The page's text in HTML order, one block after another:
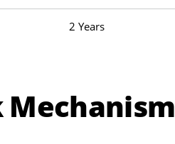
2 Years
Mechanism